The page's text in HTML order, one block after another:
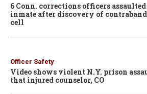
6 Conn. corrections officers
inmate after discovery of
cell
Officer Safety
Video shows violent N.Y. prison
that injured counselor, CO